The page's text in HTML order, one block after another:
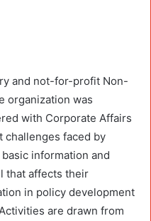
and not-for-profit Non-
organization was
with Corporate Affairs
challenges faced by
information and
that affects their
in policy development
are drawn from